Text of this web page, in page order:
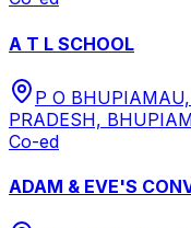
A T L SCHOOL
P O
PRADESH,
Co-ed
ADAM & EVE'S